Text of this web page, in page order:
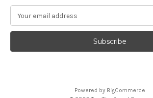
a
l
Powered by BigCommerce